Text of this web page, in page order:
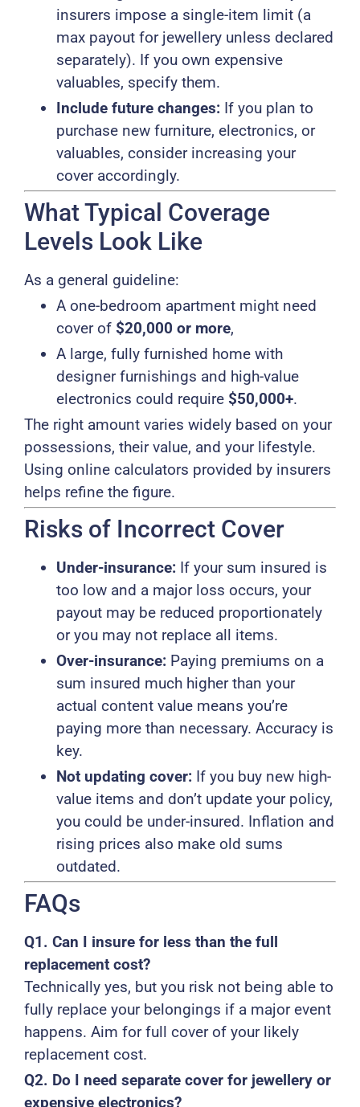
insurers impose a single-item limit (a
max payout for jewellery unless declared
separately). If you own expensive
valuables, specify them.
Include future changes: If you plan to
purchase new furniture, electronics, or
valuables, consider increasing your
cover accordingly.
What Typical Coverage
Levels Look Like
As a general guideline:
A one-bedroom apartment might need
cover of $20,000 or more,
A large, fully furnished home with
designer furnishings and high-value
electronics could require $50,000+.
The right amount varies widely based on your
possessions, their value, and your lifestyle.
Using online calculators provided by insurers
helps refine the figure.
Risks of Incorrect Cover
Under-insurance: If your sum insured is
too low and a major loss occurs, your
payout may be reduced proportionately
or you may not replace all items.
Over-insurance: Paying premiums on a
sum insured much higher than your
actual content value means you’re
paying more than necessary. Accuracy is
key.
Not updating cover: If you buy new high-
value items and don’t update your policy,
you could be under-insured. Inflation and
rising prices also make old sums
outdated.
FAQs
Q1. Can I insure for less than the full
replacement cost?
Technically yes, but you risk not being able to
fully replace your belongings if a major event
happens. Aim for full cover of your likely
replacement cost.
Q2. Do I need separate cover for jewellery or
expensive electronics?